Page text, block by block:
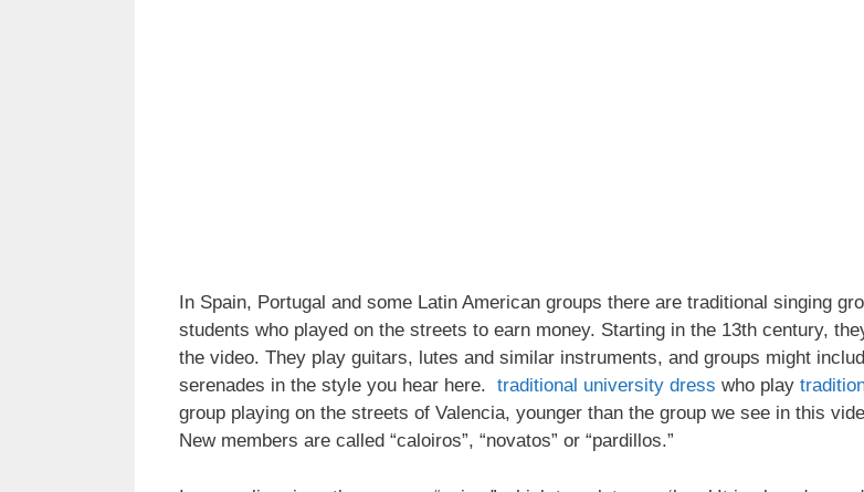
In Spain, Portugal and some Latin American groups there are traditional singing
students who played on the streets to earn money. Starting in the 13th century,
the video. They play guitars, lutes and similar instruments, and groups might
serenades in the style you hear here. traditional university dress who play
group playing on the streets of Valencia, younger than the group we see in this
New members are called “caloiros”, “novatos” or “pardillos.”